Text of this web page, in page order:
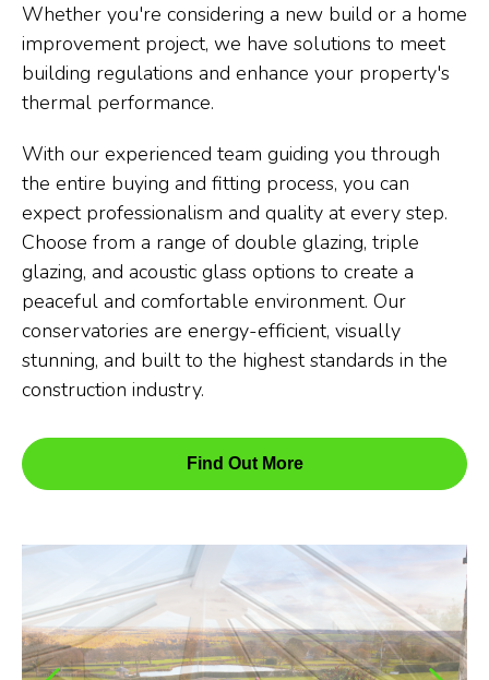
Whether you're considering a new build or a home
improvement project, we have solutions to meet
building regulations and enhance your property's
thermal performance.
With our experienced team guiding you through
the entire buying and fitting process, you can
expect professionalism and quality at every step.
Choose from a range of double glazing, triple
glazing, and acoustic glass options to create a
peaceful and comfortable environment. Our
conservatories are energy-efficient, visually
stunning, and built to the highest standards in the
construction industry.
Find Out More